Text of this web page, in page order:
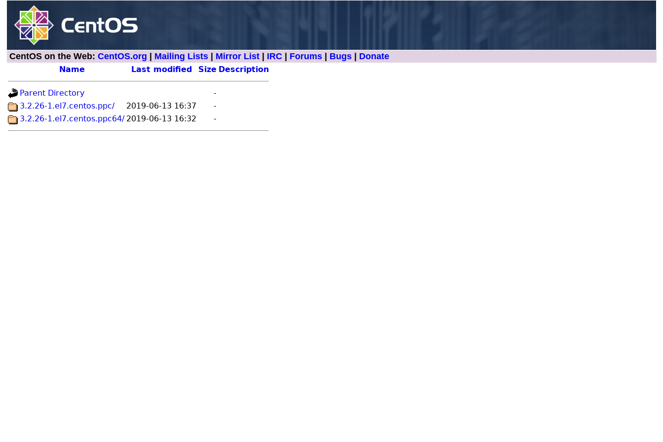
CentOS on the Web: CentOS.org Mailing Lists| Mirror List| IRC| Forums| Bugs| Donate
Name Last modified Size Description
Parent Directory
-
3.2.26-1.el7.centos.ppc/
2019-06-13 16:37
-
3.2.26-1.el7.centos.ppc64/ 2019-06-13 16:32 -